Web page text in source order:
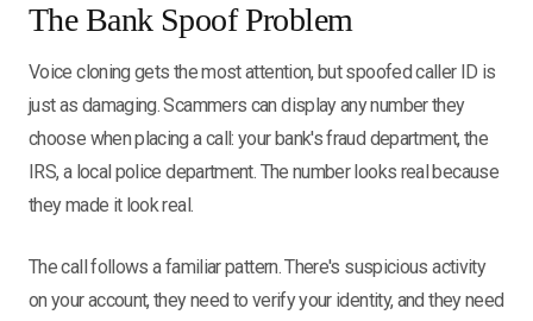
The Bank Spoof Problem
Voice cloning gets the most attention, but spoofed caller ID is
just as damaging. Scammers can display any number they
choose when placing a call: your bank's fraud department, the
IRS, a local police department. The number looks real because
they made it look real.
The call follows a familiar pattern. There's suspicious activity
on your account, they need to verify your identity, and they need